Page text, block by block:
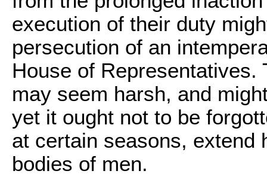
execution of their duty
persecution of an
House of
may seem harsh, and
yet it ought not to be
at certain seasons, extend
bodies of men.